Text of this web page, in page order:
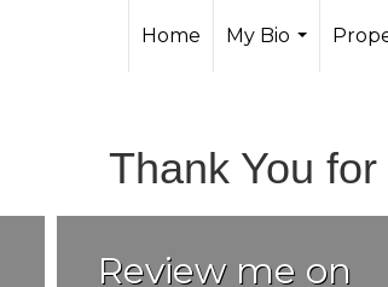
Home
My Bio
Thank You
Review me on